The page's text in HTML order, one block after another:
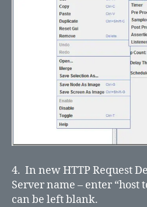
4. In new HTTP Request
Server name – enter “host
can be left blank.